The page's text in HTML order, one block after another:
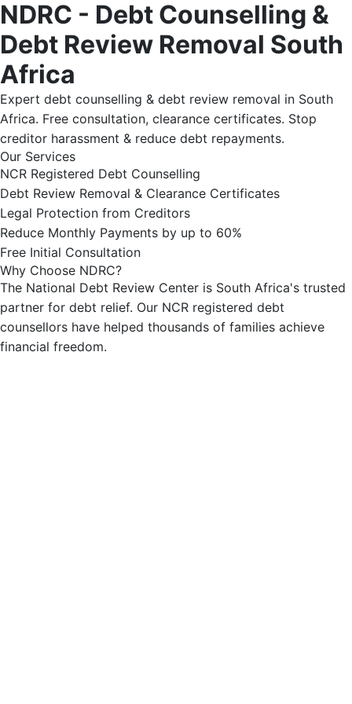
NDRC - Debt Counselling &
Debt Review Removal South
Africa
Expert debt counselling & debt review removal in South
Africa. Free consultation, clearance certificates. Stop
creditor harassment & reduce debt repayments.
Our Services
NCR Registered Debt Counselling
Debt Review Removal & Clearance Certificates
Legal Protection from Creditors
Reduce Monthly Payments by up to 60%
Free Initial Consultation
Why Choose NDRC?
The National Debt Review Center is South Africa's trusted
partner for debt relief. Our NCR registered debt
counsellors have helped thousands of families achieve
financial freedom.